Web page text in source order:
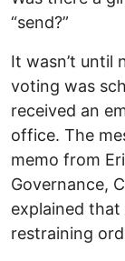
“send?”
It wasn’t until
voting was
received an
office. The
memo from
Governance,
explained
restraining